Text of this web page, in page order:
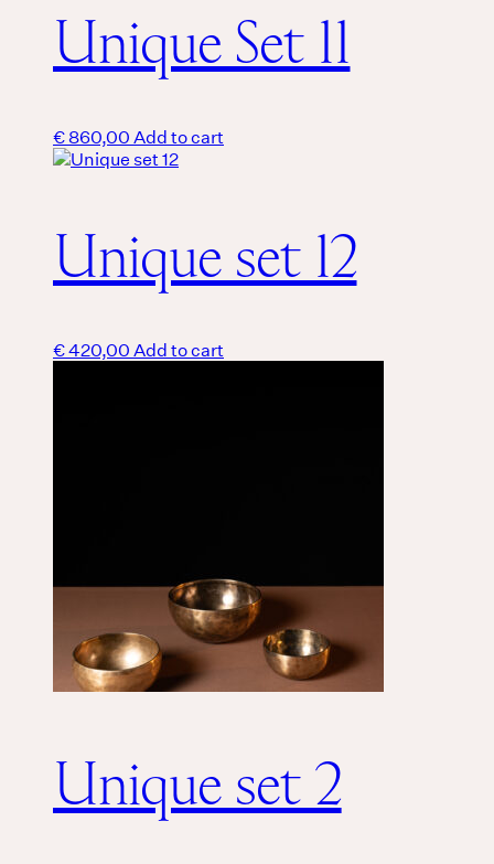
Unique Set 11
€860,00Add to cart
Unique set 12
€420,00Add to cart
Unique set 2